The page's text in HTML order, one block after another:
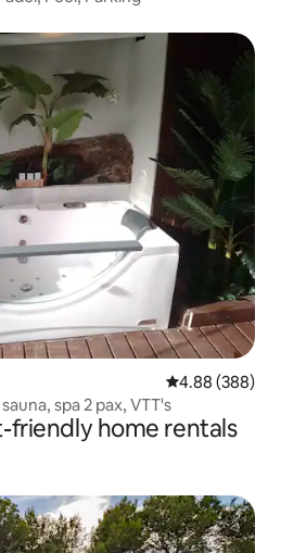
4.88 out of 5
4.88 (388)
spa 2 pax, VTT's
friendly home rentals